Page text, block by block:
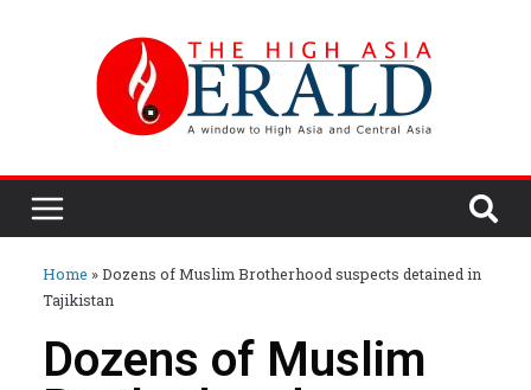
Home »Dozens of Muslim Brotherhood suspects detained in
Tajikistan
Dozens of Muslim